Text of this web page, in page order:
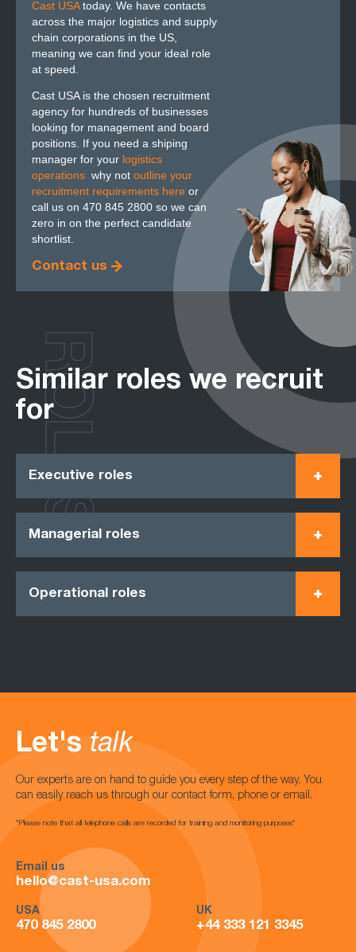
Cast USAtoday. We have contacts
across the major logistics and supply
chain corporations in the US,
meaning we can find your ideal role
at speed.
Cast USA is the chosen recruitment
agency for hundreds of businesses
looking for management and board
positions. If you need a shiping
manager for your logistics
operations why not outline your
recruitment requirements here or
call us on 470 845 2800 so we can
zero in on the perfect candidate
shortlist.
Contact us
Similar roles we recruit
for
Executive roles
Managerial roles
Operational roles
ROLES
Let's talk
Our experts are on hand to guide you every step of the way. You
can easily reach us through our contact form, phone or email.
*Please note that all telephone calls are recorded for training and monitoring purposes*
Email us
hello@cast-usa.com
USA
470 845 2800
UK
+44 333 121 3345